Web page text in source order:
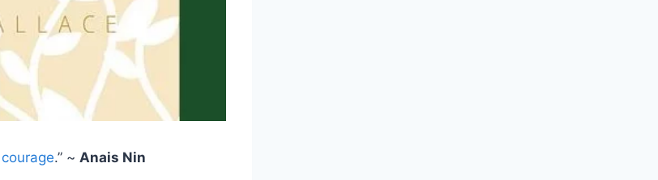
courage.” ~ Anais Nin